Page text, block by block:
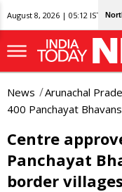
August 8, 2026 | 05:12 IST
News Arunachal
400 Panchayat
Centre
Panchayat
border villages